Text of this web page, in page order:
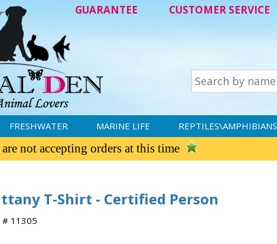
GUARANTEE CUSTOMER SERVICE
FRESHWATER MARINE LIFE REPTILES\AMPHIBIANS
not accepting orders at this time
T-Shirt - Certified Person
11305